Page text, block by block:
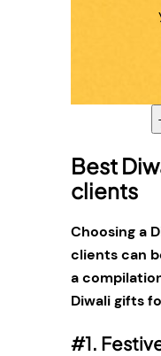
Best
clients
Choosing a
clients can
a
Diwali gifts
#1.